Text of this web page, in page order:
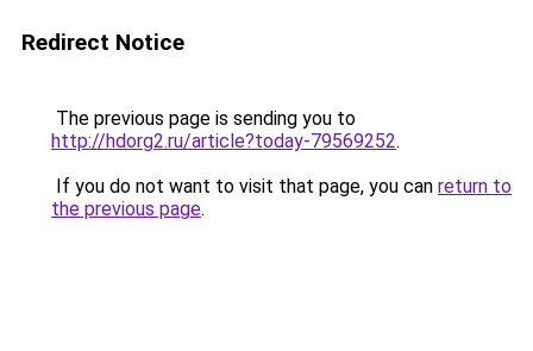
Redirect Notice
The previous page is sending you to
http://hdorg2.ru/article?today-79569252.
If you do not want to visit that page, you can return to
the previous page.